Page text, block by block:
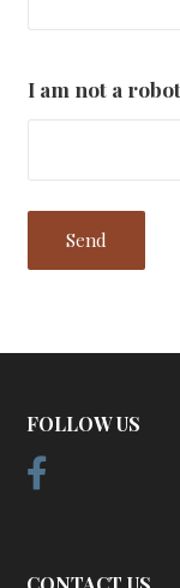
I am not a
FOLLOW US